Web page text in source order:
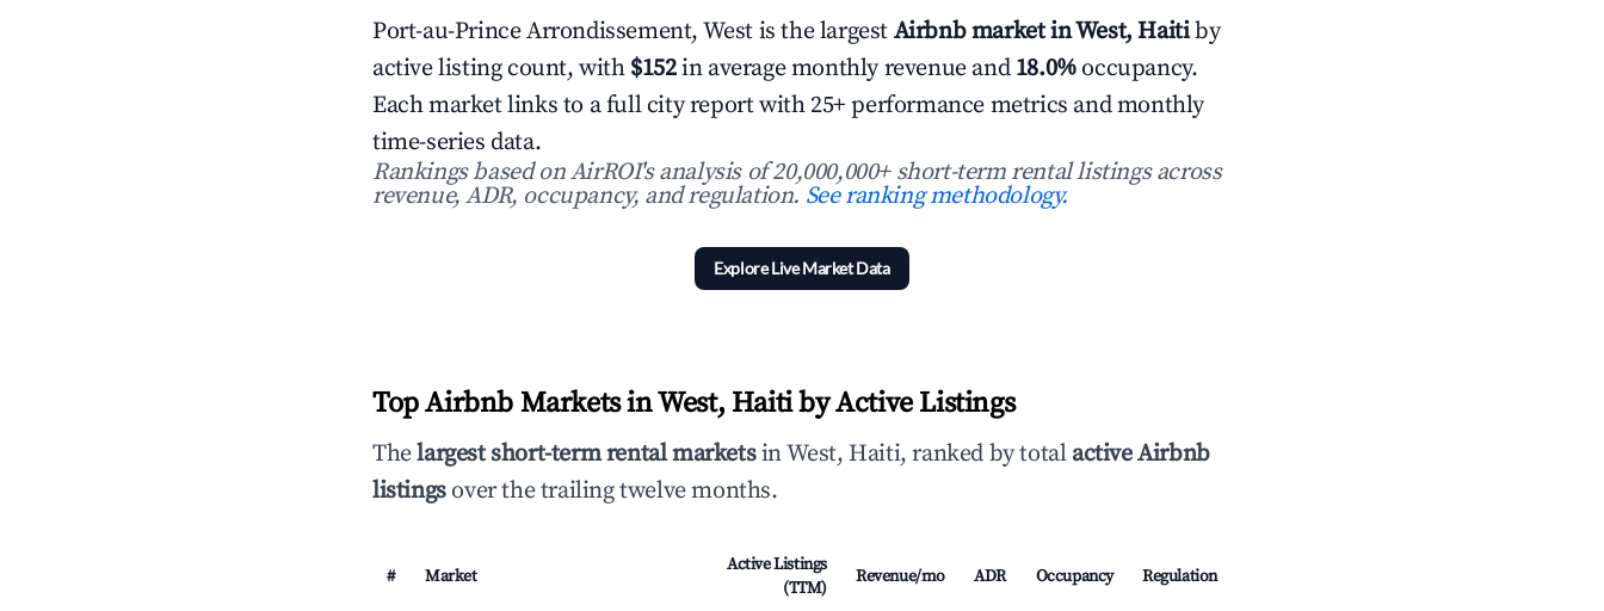
Port-au-Prince Arrondissement, West is the largest Airbnb market in West, Haitiby
active listing count, with $152in average monthly revenue and 18.0%occupancy.
Each market links to a full city report with 25+ performance metrics and monthly
time-series data.
Rankings based on AirROI's analysis of 20,000,000+ short-term rental listings across
revenue, ADR, occupancy, and regulation. See ranking methodology.
Explore Live Market Data
Top Airbnb Markets in West, Haiti by Active Listings
Thelargest short-term rental marketsin West, Haiti, ranked by total active Airbnb
listingsover the trailing twelve months.
# Market
Active Listings
(TTM)
Revenue/mo ADR Occupancy Regulation